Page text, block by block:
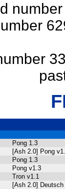
Pong 1.3
[Ash 2.0] Pong
Pong 1.3
Pong v1.3
Tron v1.1
[Ash 2.0]